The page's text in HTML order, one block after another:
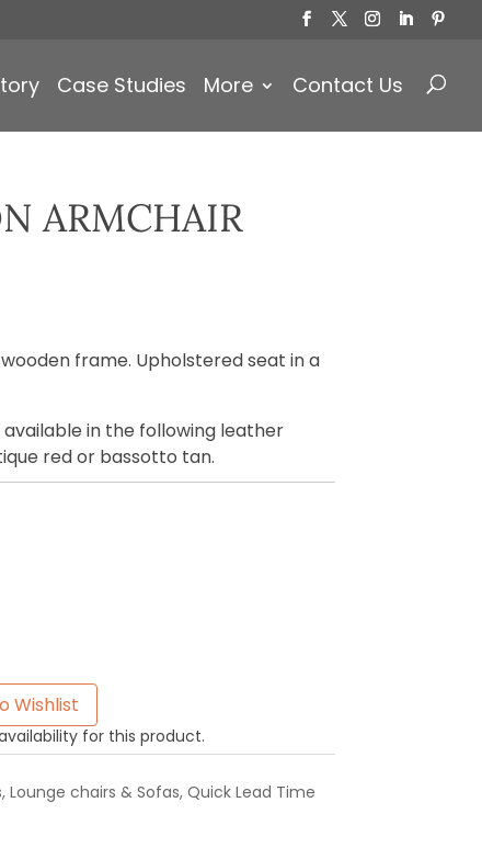
Case Studies More Contact Us
ARMCHAIR
frame. Upholstered seat in a
in the following leather
red or bassotto tan.
Wishlist
for this product.
, Lounge chairs & Sofas, Quick Lead Time